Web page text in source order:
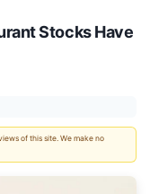
Stocks Have
of this site. We make no